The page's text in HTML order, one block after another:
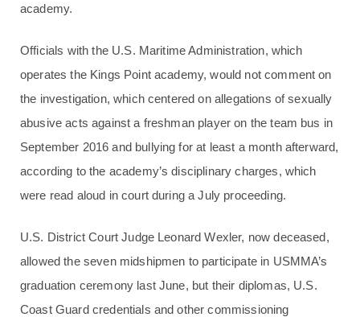
academy.
Officials with the U.S. Maritime Administration, which
operates the Kings Point academy, would not comment on
the investigation, which centered on allegations of sexually
abusive acts against a freshman player on the team bus in
September 2016 and bullying for at least a month afterward,
according to the academy’s disciplinary charges, which
were read aloud in court during a July proceeding.
U.S. District Court Judge Leonard Wexler, now deceased,
allowed the seven midshipmen to participate in USMMA’s
graduation ceremony last June, but their diplomas, U.S.
Coast Guard credentials and other commissioning